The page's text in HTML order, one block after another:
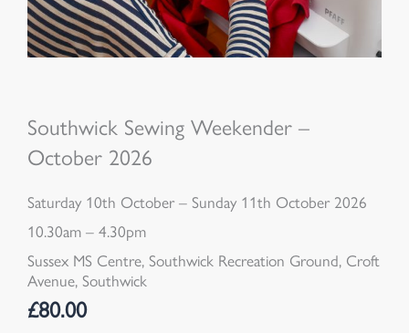
Southwick Sewing Weekender –
October 2026
Saturday 10th October – Sunday 11th October 2026
10.30am – 4.30pm
Sussex MS Centre, Southwick Recreation Ground, Croft
Avenue, Southwick
£80.00